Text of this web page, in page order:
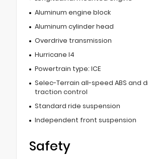
Aluminum engine block
Aluminum cylinder head
Overdrive transmission
Hurricane I4
Powertrain type: ICE
Selec-Terrain all-speed ABS and
traction control
Standard ride suspension
Independent front suspension
Safety